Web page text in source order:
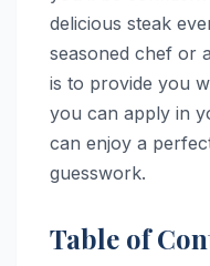
delicious steak
seasoned chef or
is to provide you
you can apply in
can enjoy a
guesswork.
Table of